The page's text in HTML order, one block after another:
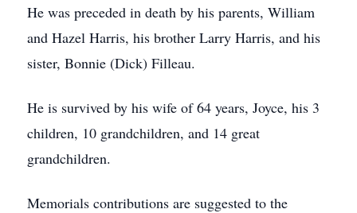
He was preceded in death by his parents, William
and Hazel Harris, his brother Larry Harris, and his
sister, Bonnie (Dick) Filleau.
He is survived by his wife of 64 years, Joyce, his 3
children, 10 grandchildren, and 14 great
grandchildren.
Memorials contributions are suggested to the